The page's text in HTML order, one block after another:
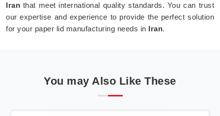
Iran that meet international quality standards. You can trust
our expertise and experience to provide the perfect solution
for your paper lid manufacturing needs in Iran.
You may Also Like These